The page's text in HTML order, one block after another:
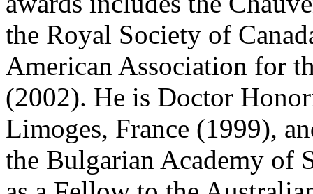
the Royal Society of
American Association for
(2002). He is Doctor
Limoges, France (1999),
the Bulgarian Academy of